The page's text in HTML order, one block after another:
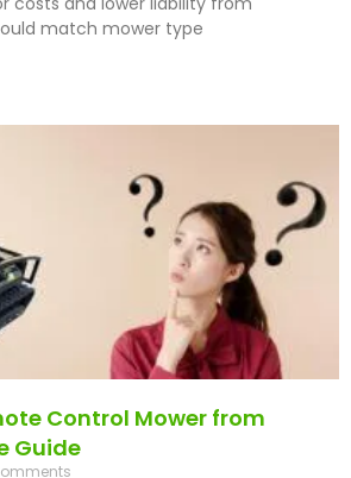
match mower type
Control Mower from
Guide